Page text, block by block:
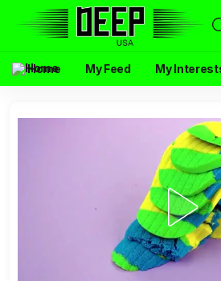
Home My Feed My